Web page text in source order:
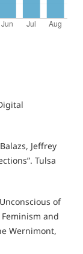
Jeffrey
Tulsa
of
and
Wernimont,